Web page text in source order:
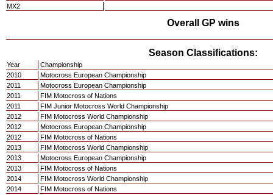
MX2
Overall GP wins
Season Classifications:
Year
Championship
2010
Motocross European Championship
2011
Motocross European Championship
2011
FIM Motocross of Nations
2011
FIM Junior Motocross World Championship
2012
FIM Motocross World Championship
2012
Motocross European Championship
2012
FIM Motocross of Nations
2013
FIM Motocross World Championship
2013
Motocross European Championship
2013
FIM Motocross of Nations
2014
FIM Motocross World Championship
2014
FIM Motocross of Nations